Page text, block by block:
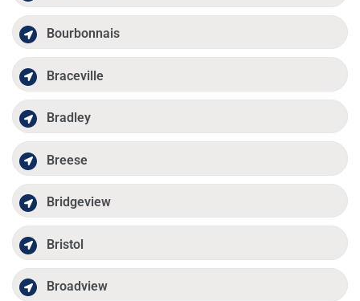
Bourbonnais
Braceville
Bradley
Breese
Bridgeview
Bristol
Broadview